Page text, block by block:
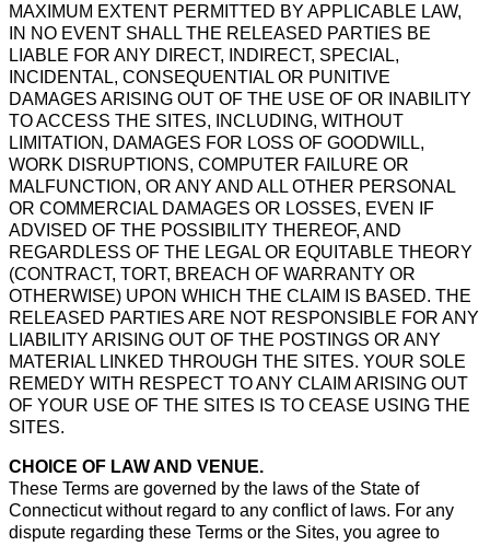
MAXIMUM EXTENT PERMITTED BY APPLICABLE LAW,
IN NO EVENT SHALL THE RELEASED PARTIES BE
LIABLE FOR ANY DIRECT, INDIRECT, SPECIAL,
INCIDENTAL, CONSEQUENTIAL OR PUNITIVE
DAMAGES ARISING OUT OF THE USE OF OR INABILITY
TO ACCESS THE SITES, INCLUDING, WITHOUT
LIMITATION, DAMAGES FOR LOSS OF GOODWILL,
WORK DISRUPTIONS, COMPUTER FAILURE OR
MALFUNCTION, OR ANY AND ALL OTHER PERSONAL
OR COMMERCIAL DAMAGES OR LOSSES, EVEN IF
ADVISED OF THE POSSIBILITY THEREOF, AND
REGARDLESS OF THE LEGAL OR EQUITABLE THEORY
(CONTRACT, TORT, BREACH OF WARRANTY OR
OTHERWISE) UPON WHICH THE CLAIM IS BASED. THE
RELEASED PARTIES ARE NOT RESPONSIBLE FOR ANY
LIABILITY ARISING OUT OF THE POSTINGS OR ANY
MATERIAL LINKED THROUGH THE SITES. YOUR SOLE
REMEDY WITH RESPECT TO ANY CLAIM ARISING OUT
OF YOUR USE OF THE SITES IS TO CEASE USING THE
SITES.
CHOICE OF LAW AND VENUE.
These Terms are governed by the laws of the State of
Connecticut without regard to any conflict of laws. For any
dispute regarding these Terms or the Sites, you agree to